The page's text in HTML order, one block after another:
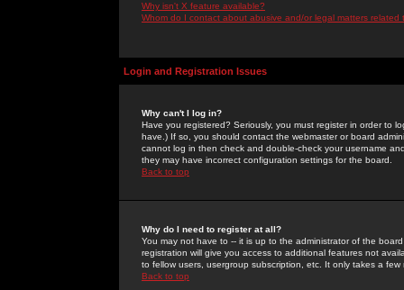
Why isn't X feature available?
Whom do I contact about abusive and/or legal matters related
Login and Registration Issues
Why can't I log in?
Have you registered? Seriously, you must register in order to
have.) If so, you should contact the webmaster or board
cannot log in then check and double-check your username
they may have incorrect configuration settings for the board.
Back to top
Why do I need to register at all?
You may not have to -- it is up to the administrator of the
registration will give you access to additional features not
to fellow users, usergroup subscription, etc. It only takes a
Back to top